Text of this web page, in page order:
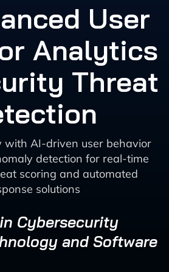
User
Analytics
Threat
with AI-driven user behavior
detection for real-time
scoring and automated
solutions
Cybersecurity
and Software